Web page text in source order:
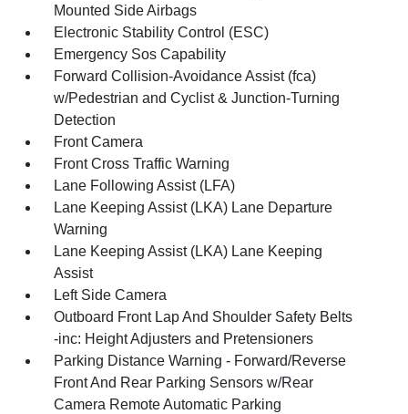
Mounted Side Airbags
Electronic Stability Control (ESC)
Emergency Sos Capability
Forward Collision-Avoidance Assist (fca)
w/Pedestrian and Cyclist & Junction-Turning
Detection
Front Camera
Front Cross Traffic Warning
Lane Following Assist (LFA)
Lane Keeping Assist (LKA) Lane Departure
Warning
Lane Keeping Assist (LKA) Lane Keeping
Assist
Left Side Camera
Outboard Front Lap And Shoulder Safety Belts
-inc: Height Adjusters and Pretensioners
Parking Distance Warning - Forward/Reverse
Front And Rear Parking Sensors w/Rear
Camera Remote Automatic Parking